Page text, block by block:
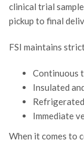
clinical trial
pickup to final
FSI maintains
Continuous
Insulated
Immediate
When it comes to